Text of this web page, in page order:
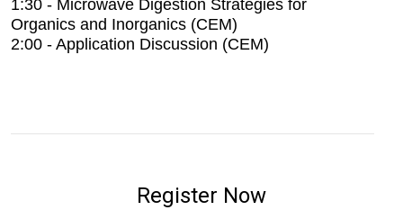
1:30 - Microwave Digestion Strategies for
Organics and Inorganics (CEM)
2:00 - Application Discussion (CEM)
Register Now